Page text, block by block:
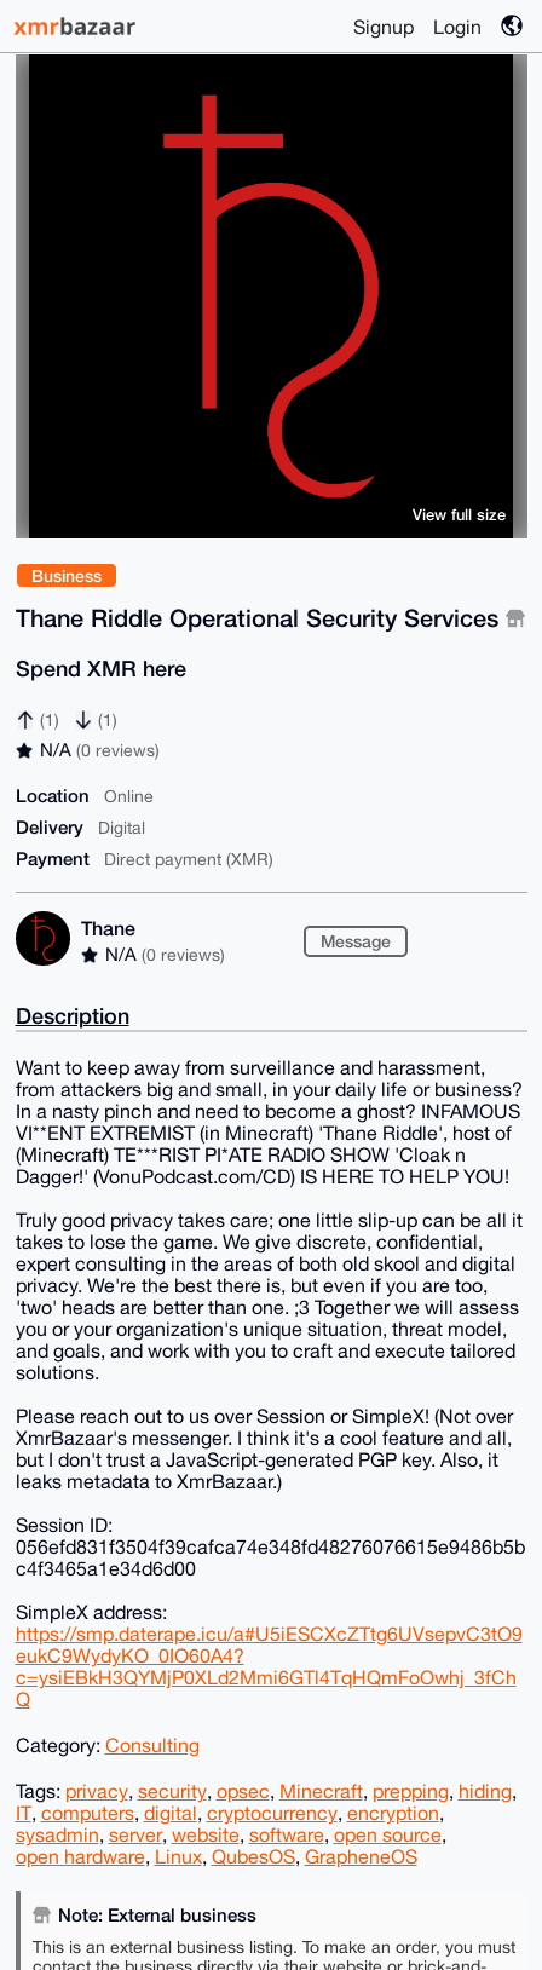
Signup Login
Business
Thane Riddle Operational Security Services
Spend XMR here
(1) (1)
N/A (0 reviews)
Location Online
Delivery Digital
Payment Direct payment (XMR)
Thane
N/A (0 reviews)
Message
View full size
Description
Want to keep away from surveillance and harassment,
from attackers big and small, in your daily life or business?
In a nasty pinch and need to become a ghost? INFAMOUS
VI**ENT EXTREMIST (in Minecraft) 'Thane Riddle', host of
(Minecraft) TE***RIST PI*ATE RADIO SHOW 'Cloak n
Dagger!' (VonuPodcast.com/CD) IS HERE TO HELP YOU!
Truly good privacy takes care; one little slip-up can be all it
takes to lose the game. We give discrete, confidential,
expert consulting in the areas of both old skool and digital
privacy. We're the best there is, but even if you are too,
'two' heads are better than one. ;3 Together we will assess
you or your organization's unique situation, threat model,
and goals, and work with you to craft and execute tailored
solutions.
Please reach out to us over Session or SimpleX! (Not over
XmrBazaar's messenger. I think it's a cool feature and all,
but I don't trust a JavaScript-generated PGP key. Also, it
leaks metadata to XmrBazaar.)
Session ID:
056efd831f3504f39cafca74e348fd48276076615e9486b5b
c4f3465a1e34d6d00
SimpleX address:
https://smp.daterape.icu/a#U5iESCXcZTtg6UVsepvC3tO9
eukC9WydyKO_0IO60A4?
c=ysiEBkH3QYMjP0XLd2Mmi6GTl4TqHQmFoOwhj_3fCh
Q
Category: Consulting
Tags: privacy, security, opsec, Minecraft, prepping, hiding,
IT, computers, digital, cryptocurrency, encryption,
sysadmin, server, website, software, open source,
open hardware, Linux, QubesOS, GrapheneOS
Note: External business
This is an external business listing. To make an order, you must